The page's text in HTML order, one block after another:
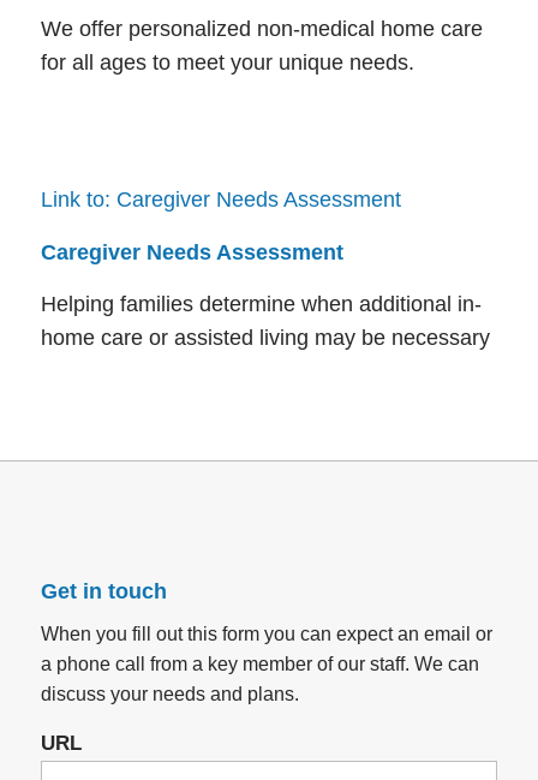
We offer personalized non-medical home care
for all ages to meet your unique needs.
Link to: Caregiver Needs Assessment
Caregiver Needs Assessment
Helping families determine when additional in-
home care or assisted living may be necessary
Get in touch
When you fill out this form you can expect an email or
a phone call from a key member of our staff. We can
discuss your needs and plans.
URL